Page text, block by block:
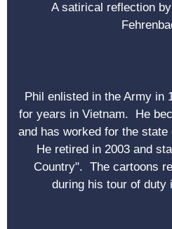
A satirical reflection
Phil enlisted in the Army in
for years in Vietnam. He
and has worked for the
He retired in 2003 and
Country". The cartoons
during his tour of duty